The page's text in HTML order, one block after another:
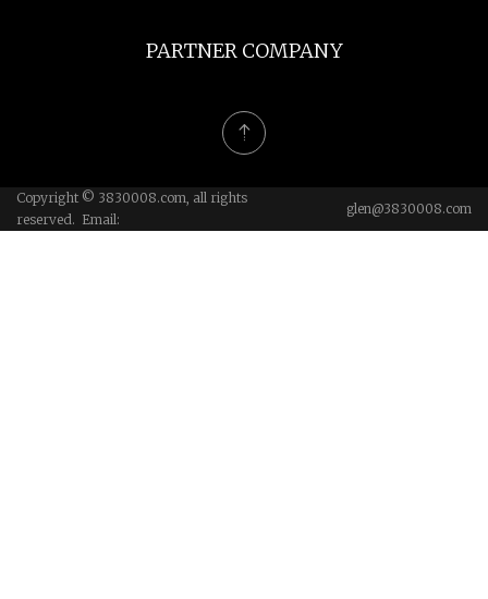
PARTNER COMPANY
Copyright © 3830008.com, all rights
reserved. Email:
glen@3830008.com